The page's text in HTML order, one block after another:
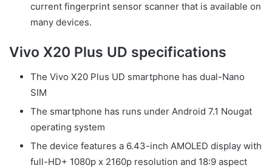
current fingerprint sensor scanner that is available on
many devices.
Vivo X20 Plus UD specifications
The Vivo X20 Plus UD smartphone has dual-Nano
SIM
The smartphone has runs under Android 7.1 Nougat
operating system
The device features a 6.43-inch AMOLED display with
full-HD+ 1080p x 2160p resolution and 18:9 aspect